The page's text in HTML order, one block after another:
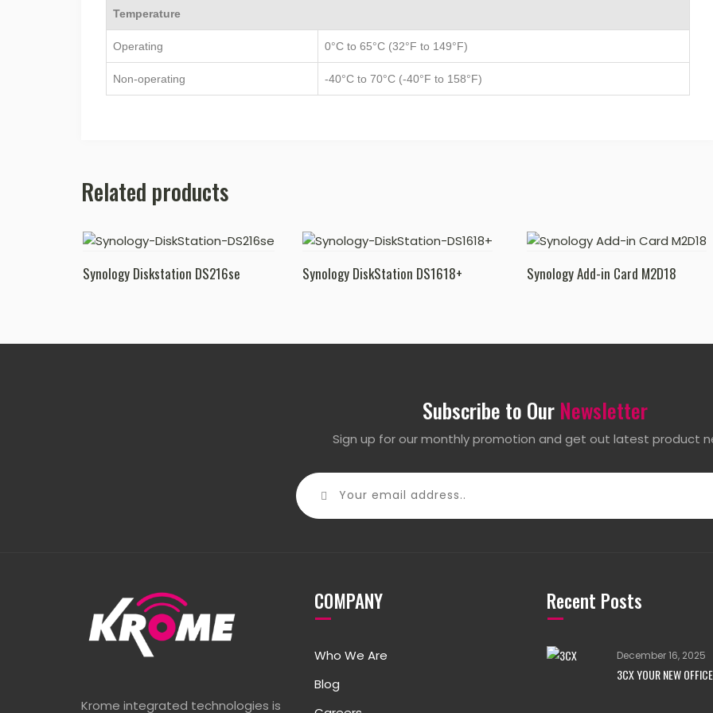
Temperature
Operating 0°C to 65°C (32°F to 149°F)
Non-operating -40°C to 70°C (-40°F to 158°F)
Related products
Synology Diskstation DS216se Synology DiskStation DS1618+ Synology Add-in Card M2D18
Subscribe to Our Newsletter
Sign up for our monthly promotion and get out latest product
Krome integrated technologies is
COMPANY
Who We Are
Blog
Recent Posts
December 16, 2025
3CX YOUR NEW